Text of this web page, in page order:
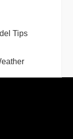
Tips